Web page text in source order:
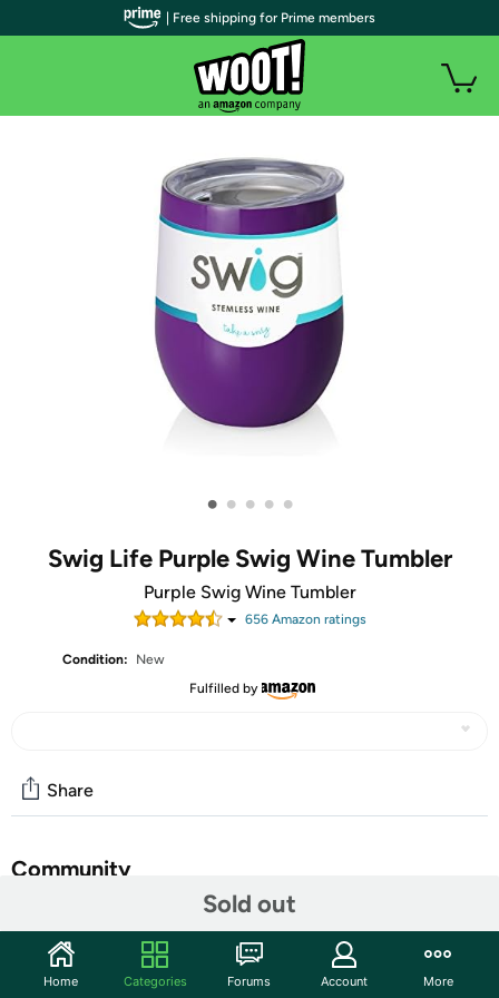
• • • • •
Swig Life Purple Swig Wine Tumbler
Purple Swig Wine Tumbler
656Amazon ratings
Condition:
New
Fulfilled by
Sold out
Share
Community
Features
Occasionally Made O-SW-9-PR Swig Wine Cup, 9 oz,
| Free shipping for Prime members
Home Categories Forums Account More